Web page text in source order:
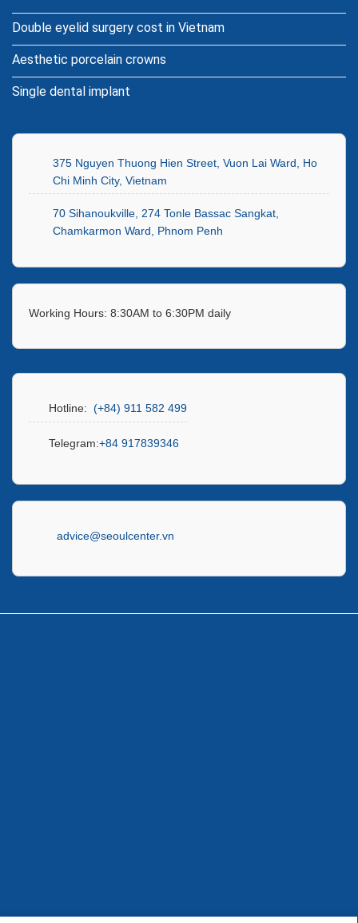
Double eyelid surgery cost in Vietnam
Aesthetic porcelain crowns
Single dental implant
375 Nguyen Thuong Hien Street, Vuon Lai Ward, Ho
Chi Minh City, Vietnam
70 Sihanoukville, 274 Tonle Bassac Sangkat,
Chamkarmon Ward, Phnom Penh
Working Hours: 8:30AM to 6:30PM daily
Hotline: (+84) 911 582 499
Telegram:+84 917839346
advice@seoulcenter.vn